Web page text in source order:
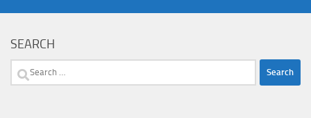
SEARCH
Search